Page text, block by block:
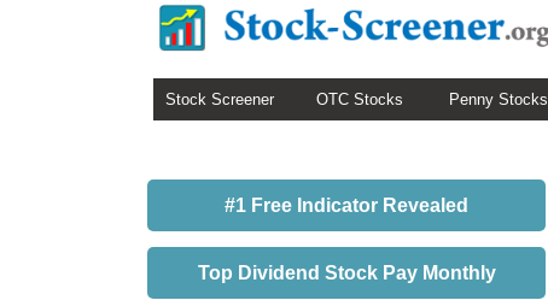
Stock Screener OTC Stocks Penny Stocks
#1 Free Indicator Revealed
Top Dividend Stock Pay Monthly